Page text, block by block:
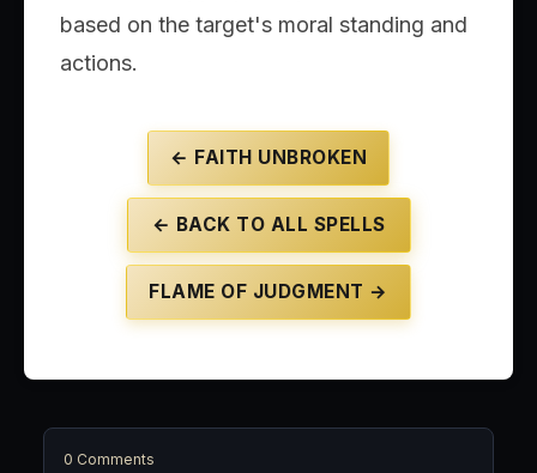
based on the target's moral standing and
actions.
← FAITH UNBROKEN
← BACK TO ALL SPELLS
FLAME OF JUDGMENT →
0 Comments